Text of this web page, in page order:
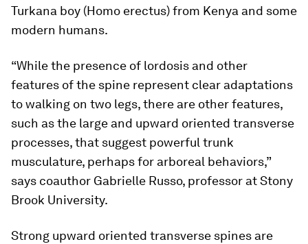
Turkana boy (Homo erectus) from Kenya and some
modern humans.
“While the presence of lordosis and other
features of the spine represent clear adaptations
to walking on two legs, there are other features,
such as the large and upward oriented transverse
processes, that suggest powerful trunk
musculature, perhaps for arboreal behaviors,”
says coauthor Gabrielle Russo, professor at Stony
Brook University.
Strong upward oriented transverse spines are